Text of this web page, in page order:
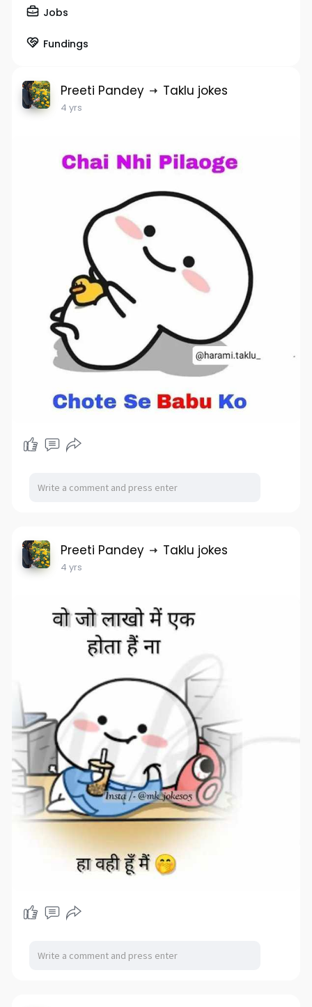
Jobs
Fundings
Preeti Pandey Taklu jokes
4 yrs
Preeti Pandey Taklu jokes
4 yrs